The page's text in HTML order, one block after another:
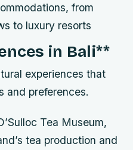
from
to luxury resorts
in Bali**
experiences that
and preferences.
Tea Museum,
tea production and